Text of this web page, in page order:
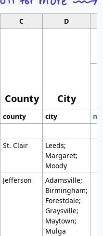
C D
County City
county city
St. Clair
Leeds;
Margaret;
Moody
Jefferson
Adamsville;
Birmingham;
Forestdale;
Graysville;
Maytown;
Mulga